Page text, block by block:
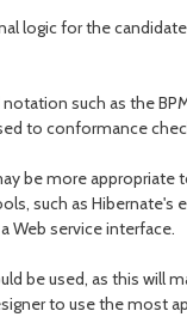
logic for the
such as the
to conformance
be more
such as
Web service interface.
be used, as this will
to use the most